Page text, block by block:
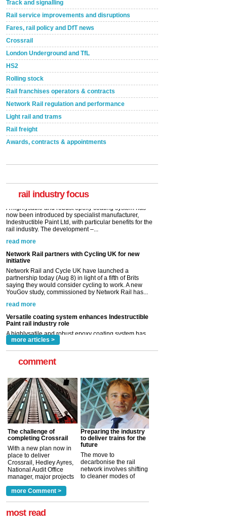
Track and signalling
Rail service improvements and disruptions
Fares, rail policy and DfT news
Crossrail
London Underground and TfL
HS2
Rolling stock
Rail franchises operators & contracts
Network Rail regulation and performance
Light rail and trams
Rail freight
Awards, contracts & appointments
rail industry focus
A highlysatile and robust epoxy coating system has
read more
Network Rail partners with Cycling UK for new
initiative
Network Rail and Cycle UK have launched a
saying they would consider cycling to work. A new
YouGov study, commissioned by Network Rail has...
read more
Versatile coating system enhances Indestructible
Paint rail industry role
A highlysatile and robust epoxy coating system has
Indestructible Paint Ltd, with particular benefits for the
rail industry. The development –...
read more
more articles >
comment
The challenge of
completing Crossrail
With a new plan now in
place to deliver
Crossrail, Hedley Ayres,
National Audit Office
manager, major projects
a look at ho... more >
Preparing the industry
to deliver trains for the
future
The move to
decarbonise the rail
network involves shifting
to cleaner modes of
more Comment >
most read